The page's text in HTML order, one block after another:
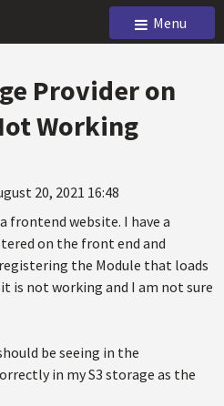
Menu
Provider on
Working
20, 2021 16:48
frontend website. I have a
on the front end and
the Module that loads
is not working and I am not sure
be seeing in the
in my S3 storage as the